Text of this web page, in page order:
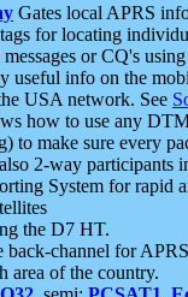
Gates local APRS
for locating
or CQ's using
useful info on the
USA network. See
how to use any
to make sure every
2-way participants
System for rapid
the D7 HT.
channel for
area of the country.